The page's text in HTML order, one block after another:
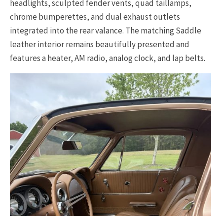
headlights, sculpted fender vents, quad taillamps,
chrome bumperettes, and dual exhaust outlets
integrated into the rear valance. The matching Saddle
leather interior remains beautifully presented and
features a heater, AM radio, analog clock, and lap belts.